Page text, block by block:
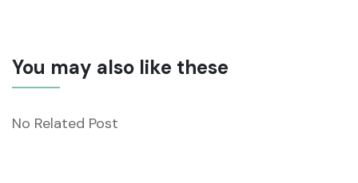
You may also like these
No Related Post